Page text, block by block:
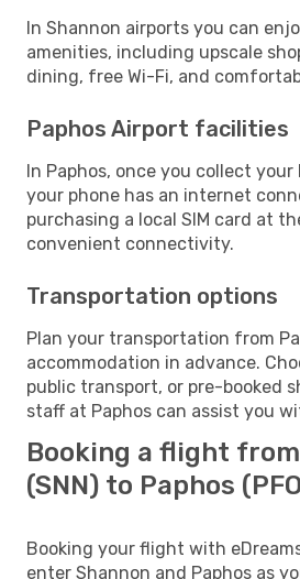
In Shannon airports you can
amenities, including upscale
dining, free Wi-Fi, and
Paphos Airport facilities
In Paphos, once you collect
your phone has an internet
purchasing a local SIM card at
convenient connectivity.
Transportation options
Plan your transportation from
accommodation in advance.
public transport, or pre-booked
staff at Paphos can assist you
Booking a flight
(SNN) to Paphos
Booking your flight with
enter Shannon and Paphos as